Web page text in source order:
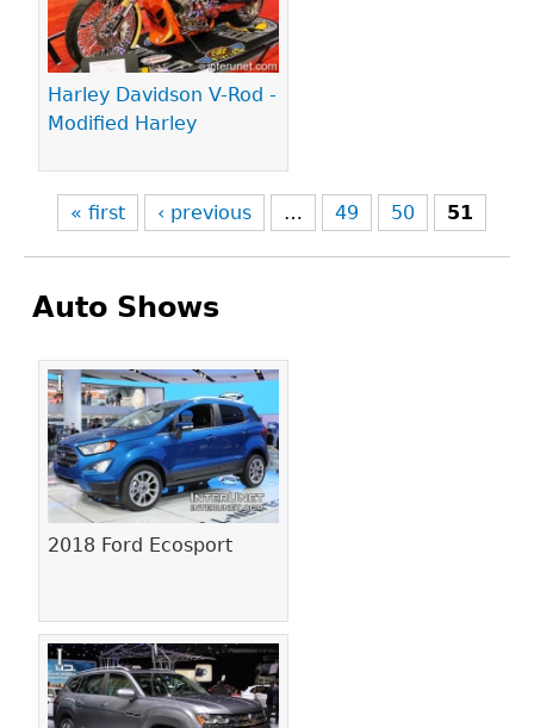
Harley Davidson V-Rod -
Modified Harley
« first ‹ previous … 49 50 51
Auto Shows
2018 Ford Ecosport
Pages